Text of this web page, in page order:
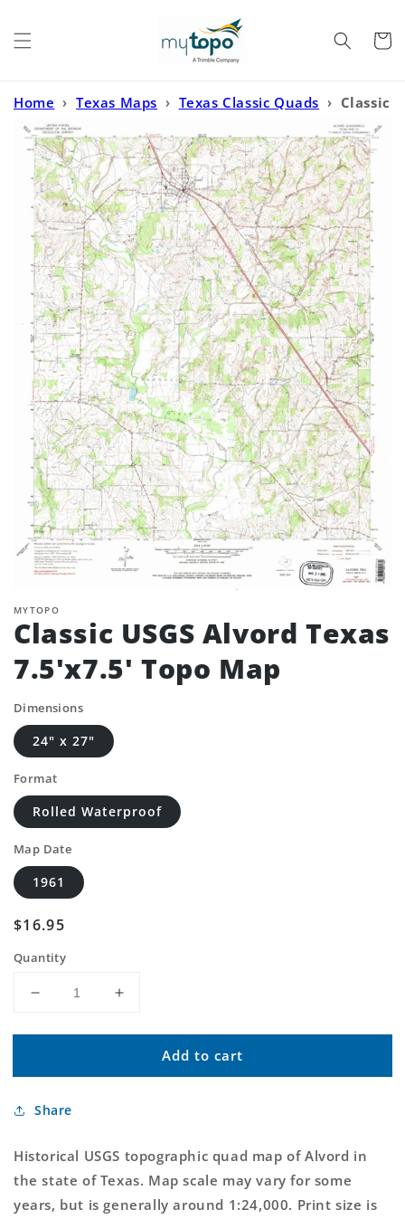
Cart
Home › Texas Maps › Texas Classic Quads › Classic
USGS Alvord Texas 7.5'x7.5' Topo Map
MYTOPO
Classic USGS Alvord Texas
7.5'x7.5' Topo Map
Dimensions
24" x 27"
Format
Rolled Waterproof
Map Date
1961
Regular
$16.95
Quantity
Decrease
for
USGS
Texas
Topo
Increase
for
Classic
USGS
Topo
Add to cart
Share
Historical USGS topographic quad map of Alvord in
the state of Texas. Map scale may vary for some
years, but is generally around 1:24,000. Print size is